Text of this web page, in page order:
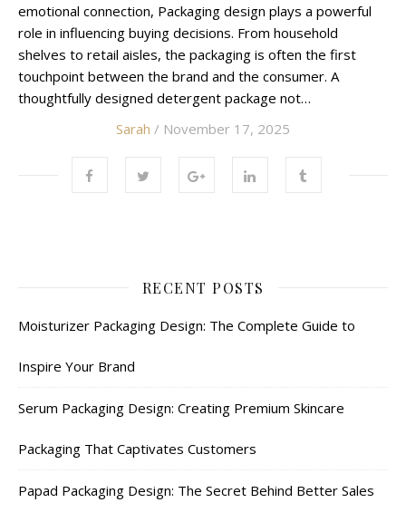
emotional connection, Packaging design plays a powerful
role in influencing buying decisions. From household
shelves to retail aisles, the packaging is often the first
touchpoint between the brand and the consumer. A
thoughtfully designed detergent package not…
Sarah / November 17, 2025
RECENT POSTS
Moisturizer Packaging Design: The Complete Guide to
Inspire Your Brand
Serum Packaging Design: Creating Premium Skincare
Packaging That Captivates Customers
Papad Packaging Design: The Secret Behind Better Sales